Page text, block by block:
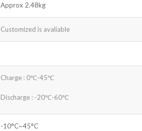
Approx 2.48kg
Customized is avaliable
Charge : 0℃-45℃
Discharge : -20℃-60℃
-10°C~45°C